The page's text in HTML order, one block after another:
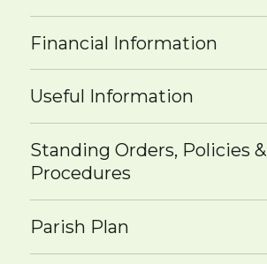
Financial Information
Useful Information
Standing Orders, Policies &
Procedures
Parish Plan